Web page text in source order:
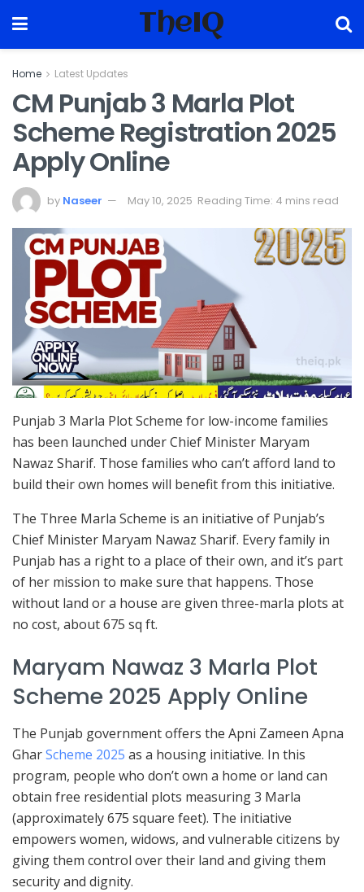
TheIQ
Home Latest Updates
CM Punjab 3 Marla Plot
Scheme Registration 2025
Apply Online
by Naseer May 10, 2025 Reading Time: 4 mins read
Punjab 3 Marla Plot Scheme for low-income families
has been launched under Chief Minister Maryam
Nawaz Sharif. Those families who can’t afford land to
build their own homes will benefit from this initiative.
The Three Marla Scheme is an initiative of Punjab’s
Chief Minister Maryam Nawaz Sharif. Every family in
Punjab has a right to a place of their own, and it’s part
of her mission to make sure that happens. Those
without land or a house are given three-marla plots at
no cost, about 675 sq ft.
Maryam Nawaz 3 Marla Plot
Scheme 2025 Apply Online
The Punjab government offers the Apni Zameen Apna
GharScheme 2025 as a housing initiative. In this
program, people who don’t own a home or land can
obtain free residential plots measuring 3 Marla
(approximately 675 square feet). The initiative
empowers women, widows, and vulnerable citizens by
giving them control over their land and giving them
security and dignity.